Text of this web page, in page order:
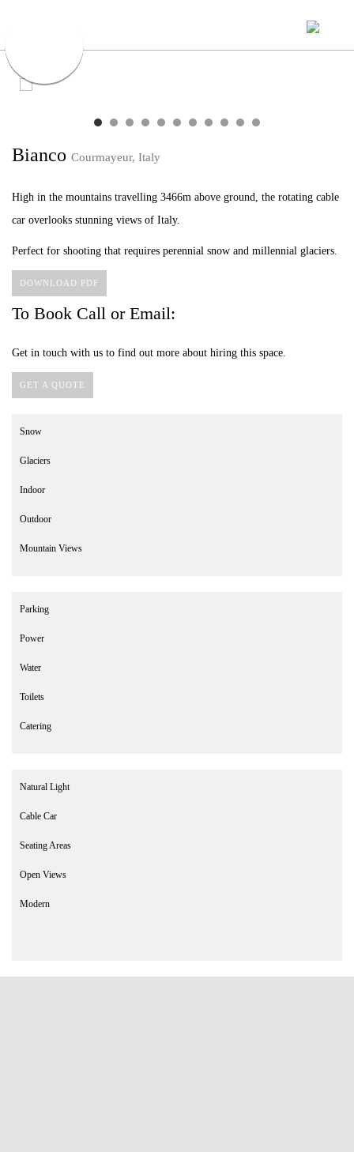
Bianco Courmayeur, Italy
High in the mountains travelling 3466m above ground, the rotating cable
car overlooks stunning views of Italy.
Perfect for shooting that requires perennial snow and millennial glaciers.
DOWNLOAD PDF
To Book Call or Email:
Get in touch with us to find out more about hiring this space.
GET A QUOTE
Snow
Glaciers
Indoor
Outdoor
Mountain Views
Parking
Power
Water
Toilets
Catering
Natural Light
Cable Car
Seating Areas
Open Views
Modern